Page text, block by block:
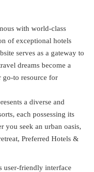
with world-class
of exceptional hotels
serves as a gateway to
dreams become a
go-to resource for
a diverse and
each possessing its
you seek an urban oasis,
Preferred Hotels &
user-friendly interface